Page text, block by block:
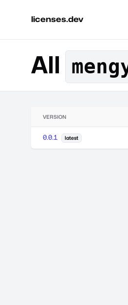
licenses.dev
All
VERSION
0.0.1 latest